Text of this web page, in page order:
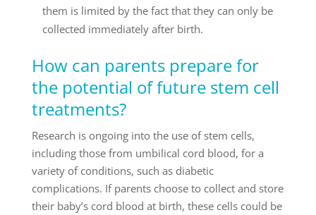
them is limited by the fact that they can only be
collected immediately after birth.
How can parents prepare for
the potential of future stem cell
treatments?
Research is ongoing into the use of stem cells,
including those from umbilical cord blood, for a
variety of conditions, such as diabetic
complications. If parents choose to collect and store
their baby’s cord blood at birth, these cells could be